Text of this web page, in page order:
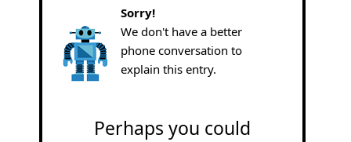
Sorry!
We don't have a better
phone conversation to
explain this entry.
Perhaps you could